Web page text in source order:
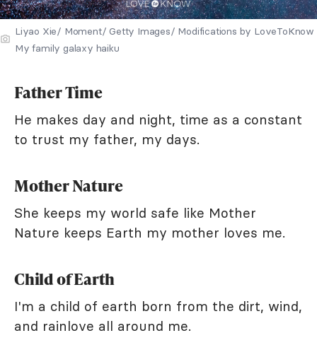
Liyao Xie/ Moment/ Getty Images/ Modifications by LoveToKnow
My family galaxy haiku
Father Time
He makes day and night, time as a constant
to trust my father, my days.
Mother Nature
She keeps my world safe like Mother
Nature keeps Earth my mother loves me.
Child of Earth
I'm a child of earth born from the dirt, wind,
and rainlove all around me.